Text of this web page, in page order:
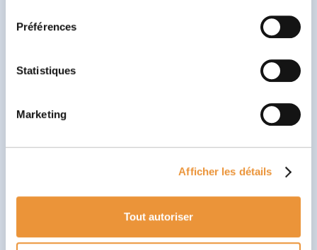
Préférences
Statistiques
Marketing
Afficher les détails
Tout autoriser
🗣️ The Speech Therapist works on oral and written
language disorders. They help children improve their
using tailored exercises.Beyond language, they also
focus on executive functions, particularly sustained
, which are essential
integrating neuroeducational games like Babaoo,
they help the child better plan their ideas, control
autonomy and social integration by developing
school and daily life.
Discover